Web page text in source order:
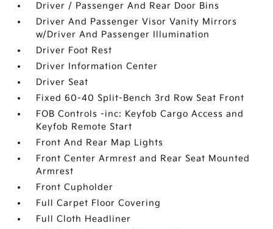
Driver / Passenger And Rear Door Bins
Driver And Passenger Visor Vanity Mirrors
w/Driver And Passenger Illumination
Driver Foot Rest
Driver Information Center
Driver Seat
Fixed 60-40 Split-Bench 3rd Row Seat Front
FOB Controls -inc: Keyfob Cargo Access and
Keyfob Remote Start
Front And Rear Map Lights
Front Center Armrest and Rear Seat Mounted
Armrest
Front Cupholder
Full Carpet Floor Covering
Full Cloth Headliner